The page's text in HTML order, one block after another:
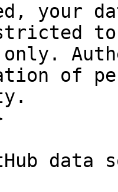
your
only.
of
data